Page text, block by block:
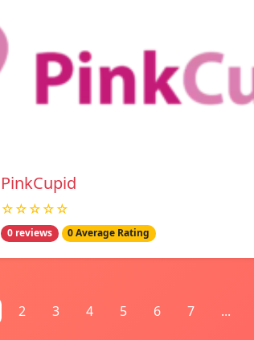
PinkCupid
☆☆☆☆☆
0 reviews 0 Average Rating
2 3 4 5 6 7 ...